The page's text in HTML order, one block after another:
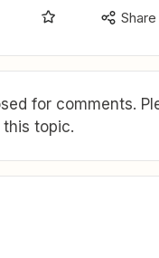
Share
for comments.
topic.